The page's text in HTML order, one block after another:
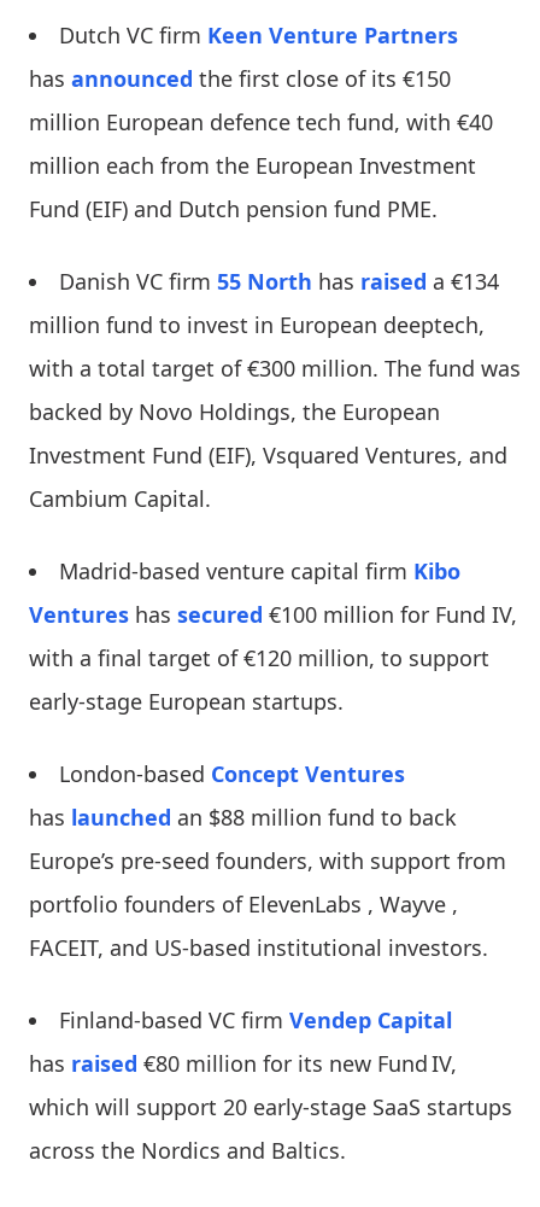
Dutch VC firm Keen Venture Partners
has announced the first close of its €150
million European defence tech fund, with €40
million each from the European Investment
Fund (EIF) and Dutch pension fund PME.
Danish VC firm 55 North has raised a €134
million fund to invest in European deeptech,
with a total target of €300 million. The fund was
backed by Novo Holdings, the European
Investment Fund (EIF), Vsquared Ventures, and
Cambium Capital.
Madrid-based venture capital firm Kibo
Ventures has secured €100 million for Fund IV,
with a final target of €120 million, to support
early-stage European startups.
London-based Concept Ventures
has launched an $88 million fund to back
Europe’s pre-seed founders, with support from
portfolio founders of ElevenLabs , Wayve ,
FACEIT, and US-based institutional investors.
Finland-based VC firm Vendep Capital
has raised €80 million for its new Fund IV,
which will support 20 early-stage SaaS startups
across the Nordics and Baltics.